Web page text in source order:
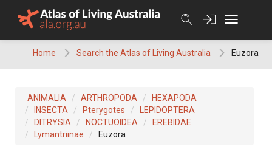
Home Search the Atlas of Living Australia Euzora
ANIMALIA ARTHROPODA
HEXAPODA
INSECTA
Pterygotes
LEPIDOPTERA
DITRYSIA
NOCTUOIDEA
EREBIDAE
Lymantriinae
Euzora